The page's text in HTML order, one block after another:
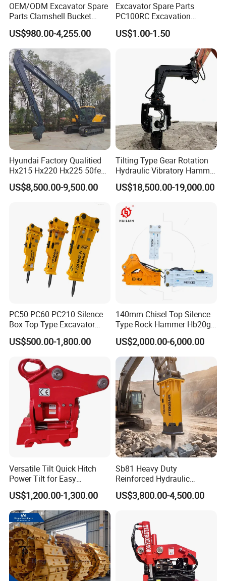
OEM/ODM Excavator Spare
Parts Clamshell Bucket
Hydraulic
Wood/Log/Orange Peel
Grapple Hydraulic
Steel/4/5petal Lotus
/Australian Grab
US$980.00-4,255.00
Excavator Spare Parts
PC100RC Excavation
Bucket Tooth
US$1.00-1.50
Hyundai Factory Qualitied
Hx215 Hx220 Hx225 50feet
Excavator Long Arm
Attachments
US$8,500.00-9,500.00
Tilting Type Gear Rotation
Hydraulic Vibratory Hammer
Price in South Korea 20tons
Backhoe Excavator
Sheet Beam Pile Installation
US$18,500.00-19,000.00
PC50 PC60 PC210 Silence
Box Top Type Excavator
Hydraulic Road Breake
Chisel Spare Parts Hammer
Hydraulic Rock Breaker with
CE ISO
US$500.00-1,800.00
140mm Chisel Top Silence
Type Rock Hammer Hb20g
Hydraulic Breaker for 18-26
Tons Excavator
US$2,000.00-6,000.00
Versatile Tilt Quick Hitch
Power Tilt for Easy
Attachment and
Detachment
US$1,200.00-1,300.00
Sb81 Heavy Duty
Reinforced Hydraulic
Breaker for Mining Highway
Construction Building
Engineering with CE and
ISO9001 (20-26ton)
US$3,800.00-4,500.00